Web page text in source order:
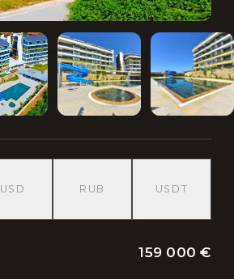
USD RUB USDT
159 000 €